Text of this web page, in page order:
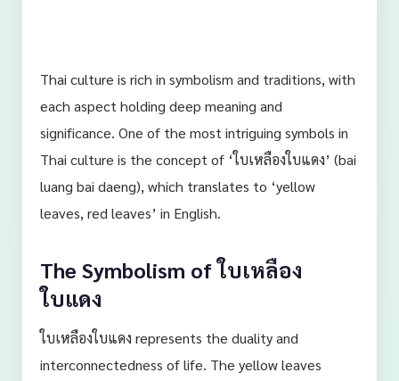
Thai culture is rich in symbolism and traditions, with
each aspect holding deep meaning and
significance. One of the most intriguing symbols in
Thai culture is the concept of ‘ใบเหลืองใบแดง’ (bai
luang bai daeng), which translates to ‘yellow
leaves, red leaves’ in English.
The Symbolism of ใบเหลือง
ใบแดง
ใบเหลืองใบแดง represents the duality and
interconnectedness of life. The yellow leaves